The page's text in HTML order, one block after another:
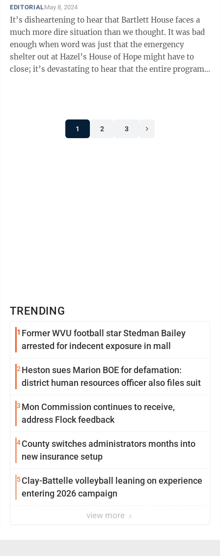
EDITORIALMay 8, 2024
It’s disheartening to hear that Bartlett House faces a
much more dire situation than we thought. It was bad
enough when word was just that the emergency
shelter out at Hazel’s House of Hope might have to
close; it’s devastating to hear that the entire program
1 2 3
TRENDING
1 Former WVU football star Stedman Bailey
arrested for indecent exposure in mall
2 Heston sues Marion BOE for defamation:
district human resources officer also files suit
3 Mon Commission continues to receive,
address Flock feedback
4County switches administrators months into
new insurance setup
5Clay-Battelle volleyball leaning on experience
entering 2026 campaign
view more